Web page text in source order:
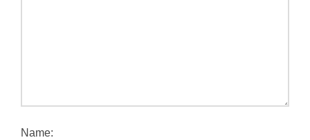
Name: